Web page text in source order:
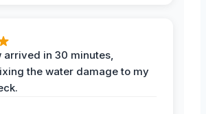
arrived in 30 minutes,
the water damage to my